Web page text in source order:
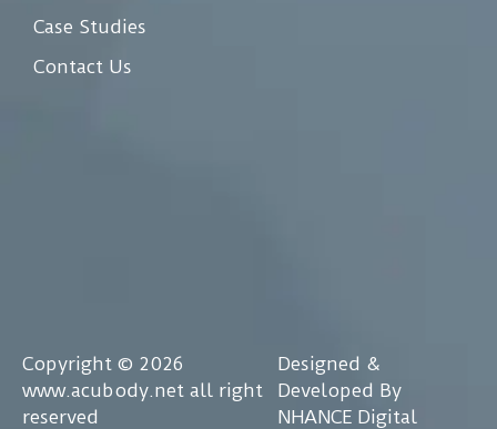
Case Studies
Contact Us
Copyright © 2026
www.acubody.net all right
reserved
Designed &
Developed By
NHANCE Digital